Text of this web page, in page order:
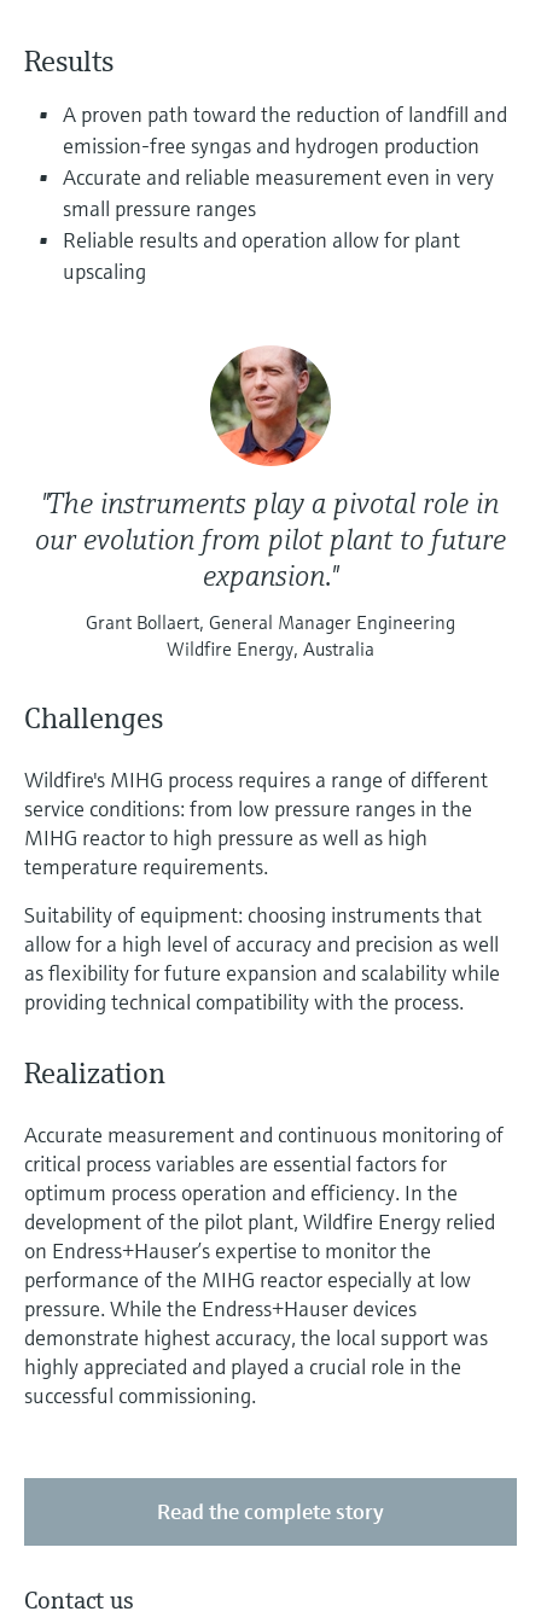
Find product-specific information and
documentation
Spare parts finder
Find spare parts by product root, order code,
or serial number
Shop all
Shop all
Results
A proven path toward the reduction of landfill and
emission-free syngas and hydrogen production
Accurate and reliable measurement even in very
small pressure ranges
Reliable results and operation allow for plant
upscaling
"The instruments play a pivotal role in
our evolution from pilot plant to future
expansion."
Grant Bollaert, General Manager Engineering
Wildfire Energy, Australia
Challenges
Wildfire's MIHG process requires a range of different
service conditions: from low pressure ranges in the
MIHG reactor to high pressure as well as high
temperature requirements.
Suitability of equipment: choosing instruments that
allow for a high level of accuracy and precision as well
as flexibility for future expansion and scalability while
providing technical compatibility with the process.
Realization
Accurate measurement and continuous monitoring of
critical process variables are essential factors for
optimum process operation and efficiency. In the
development of the pilot plant, Wildfire Energy relied
on Endress+Hauser’s expertise to monitor the
performance of the MIHG reactor especially at low
pressure. While the Endress+Hauser devices
demonstrate highest accuracy, the local support was
highly appreciated and played a crucial role in the
successful commissioning.
Read the complete story
Contact us